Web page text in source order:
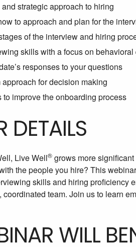
strategic approach to hiring
to approach and plan for the
of the interview and hiring
skills with a focus on
responses to your questions
for decision making
to improve the onboarding process
DETAILS
Live Well® grows more
the people you hire? This
skills and hiring proficiency
team. Join us to learn
WILL